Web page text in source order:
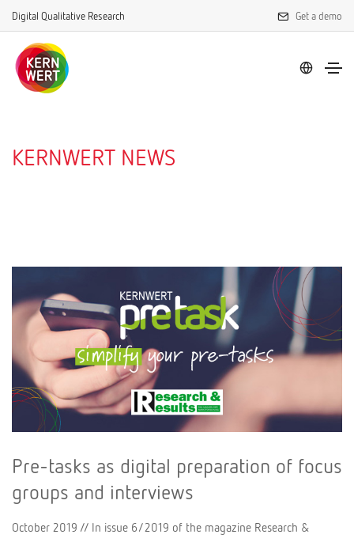
Digital Qualitative Research Get a demo
KERNWERT NEWS
Pre-tasks as digital preparation of focus
groups and interviews
October 2019 // In issue 6/2019 of the magazine Research &